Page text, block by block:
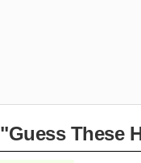
These